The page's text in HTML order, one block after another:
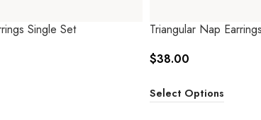
Single Set
Triangular Nap
$38.00
Select Options